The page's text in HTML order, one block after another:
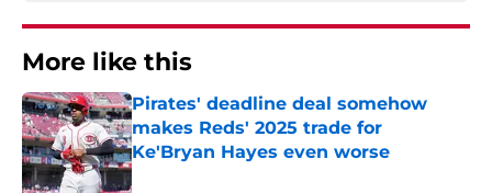
More like this
Pirates' deadline deal somehow
makes Reds' 2025 trade for
Ke'Bryan Hayes even worse
Published by on Invalid Date